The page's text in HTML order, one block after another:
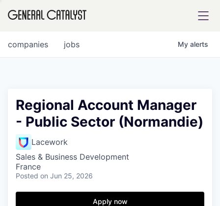
FUND
INSTITUTE
jobs
companies My alerts
Regional Account Manager
- Public Sector (Normandie)
Lacework
Sales & Business Development
France
Posted on Jun 25, 2026
Apply now